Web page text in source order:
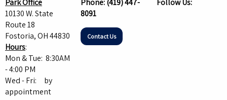
Park Office
10130 W. State
Route 18
Fostoria, OH 44830
Hours:
Mon & Tue: 8:30AM
- 4:00 PM
Wed - Fri: by
appointment
Phone:(419) 447-
8091
Contact Us
Follow Us: